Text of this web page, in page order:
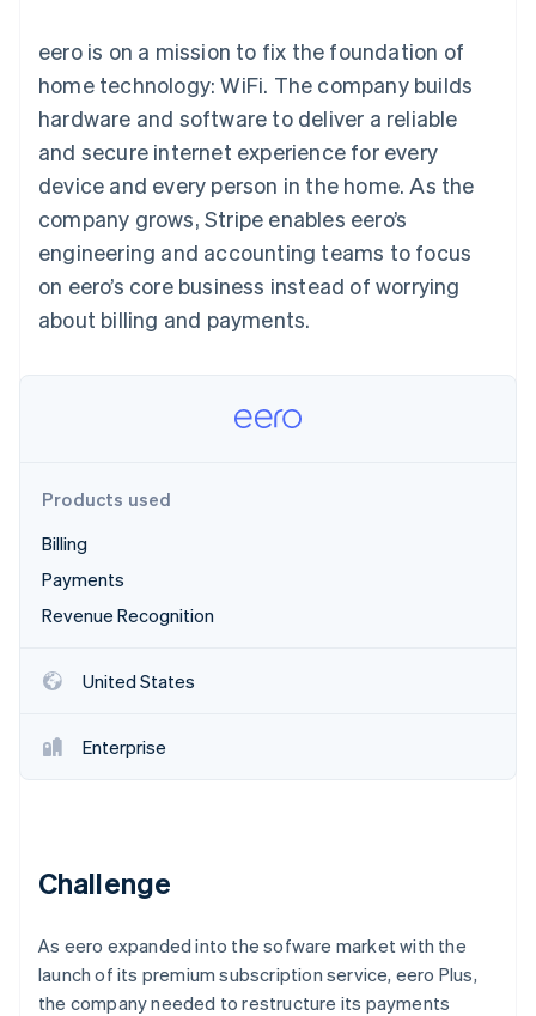
Boost
optimizations
Link
checkout
Accounting
Stripe Sigma
Custom
Data Pipeline
Data sync
More
Product roadmap
See what’s ahead
Carbon removal
Watch now
By industry
AI companies
Creator economy
Gaming
Hospitality, travel, and
leisure
Media and
entertainment
Nonprofits
Public sector
backed cards
Provision and manage
services with agents
Resources
App integrations
Developers blog
API status
Sessions annual
conference
Careers
Newsroom
Stripe Press
Contact
Contact sales
Become a partner
eero is on a mission to fix the foundation of
home technology: WiFi. The company builds
hardware and software to deliver a reliable
and secure internet experience for every
device and every person in the home. As the
company grows, Stripe enables eero’s
engineering and accounting teams to focus
on eero’s core business instead of worrying
about billing and payments.
Products used
Billing
Payments
Revenue Recognition
United States
Enterprise
Challenge
As eero expanded into the sofware market with the
launch of its premium subscription service, eero Plus,
the company needed to restructure its payments